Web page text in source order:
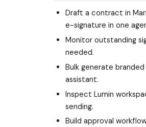
Draft a contract in
e-signature in one
Monitor outstanding
needed.
Bulk generate
assistant.
Inspect Lumin
sending.
Build approval